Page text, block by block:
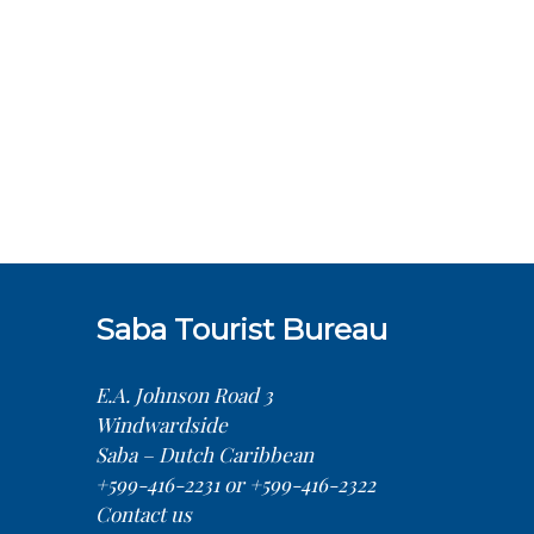
Saba Tourist Bureau
E.A. Johnson Road 3
Windwardside
Saba – Dutch Caribbean
+599-416-2231 or +599-416-2322
Contact us